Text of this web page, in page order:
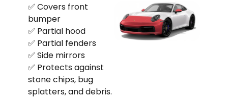
✅ Covers front
bumper
✅ Partial hood
✅ Partial fenders
✅ Side mirrors
✅ Protects against
stone chips, bug
splatters, and debris.